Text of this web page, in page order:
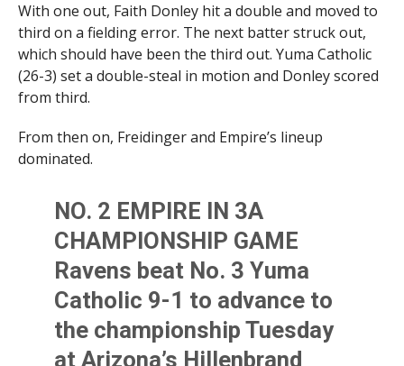
With one out, Faith Donley hit a double and moved to
third on a fielding error. The next batter struck out,
which should have been the third out. Yuma Catholic
(26-3) set a double-steal in motion and Donley scored
from third.
From then on, Freidinger and Empire’s lineup
dominated.
NO. 2 EMPIRE IN 3A
CHAMPIONSHIP GAME
Ravens beat No. 3 Yuma
Catholic 9-1 to advance to
the championship Tuesday
at Arizona’s Hillenbrand